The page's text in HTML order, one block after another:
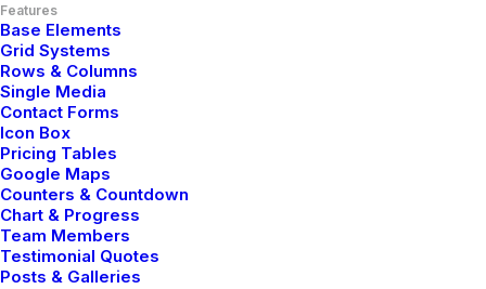
Features
Base Elements
Grid Systems
Rows & Columns
Single Media
Contact Forms
Icon Box
Pricing Tables
Google Maps
Counters & Countdown
Chart & Progress
Team Members
Testimonial Quotes
Posts & Galleries
Upcoming Tour